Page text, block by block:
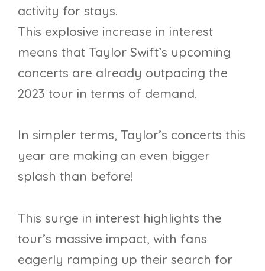
activity for stays.
This explosive increase in interest
means that Taylor Swift’s upcoming
concerts are already outpacing the
2023 tour in terms of demand.
In simpler terms, Taylor’s concerts this
year are making an even bigger
splash than before!
This surge in interest highlights the
tour’s massive impact, with fans
eagerly ramping up their search for